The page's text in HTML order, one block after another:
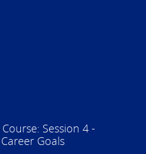
Session 4 -
Goals